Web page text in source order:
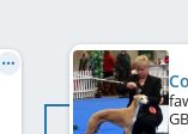
DE CH (VDH), WCD Deutscher Schönheits-Champion